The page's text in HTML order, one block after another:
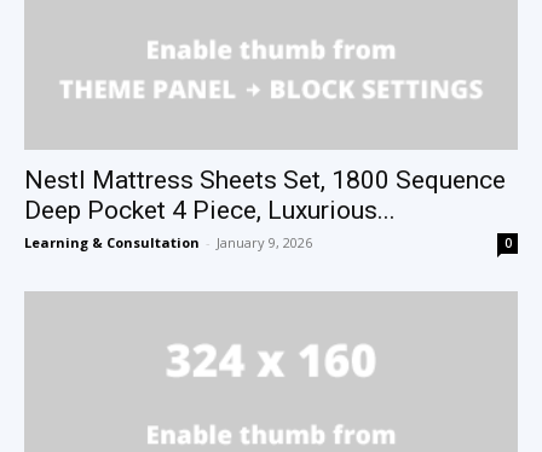
Nestl Mattress Sheets Set, 1800 Sequence
Deep Pocket 4 Piece, Luxurious...
Learning & Consultation - January 9, 2026 0